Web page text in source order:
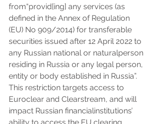
from“provid[ing] any services (as
defined in the Annex of Regulation
(EU) No 909/2014) for transferable
securities issued after 12 April 2022 to
any Russian national or naturalperson
residing in Russia or any legal person,
entity or body established in Russia”.
This restriction targets access to
Euroclear and Clearstream, and will
impact Russian financialinstitutions’